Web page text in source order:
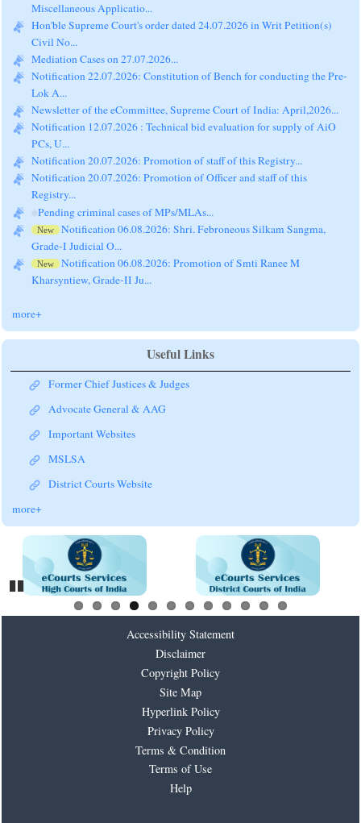
Hon'ble Supreme Court's order dated 24.07.2026 in Writ Petition(s)
Civil No...
Mediation Cases on 27.07.2026...
Notification 22.07.2026: Constitution of Bench for conducting the Pre-
Lok A...
Newsletter of the eCommittee, Supreme Court of India: April,2026...
Notification 12.07.2026 : Technical bid evaluation for supply of AiO
PCs, U...
Notification 20.07.2026: Promotion of staff of this Registry...
Notification 20.07.2026: Promotion of Officer and staff of this
Registry...
Pending criminal cases of MPs/MLAs...
New
Notification 06.08.2026: Shri. Febroneous Silkam Sangma,
Grade-I Judicial O...
New
Notification 06.08.2026: Promotion of Smti Ranee M
Kharsyntiew, Grade-II Ju...
New
Hon'ble Supreme Court's Judgment dated 14.07.2026:
more+
Useful Links
Former Chief Justices & Judges
Advocate General & AAG
Important Websites
MSLSA
District Courts Website
more+
Accessibility Statement
Disclaimer
Copyright Policy
Site Map
Hyperlink Policy
Privacy Policy
Terms & Condition
Terms of Use
Help